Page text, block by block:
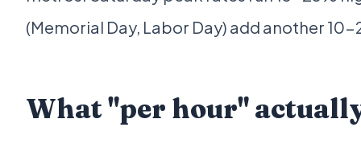
(Memorial Day, Labor Day) add another
What "per hour"